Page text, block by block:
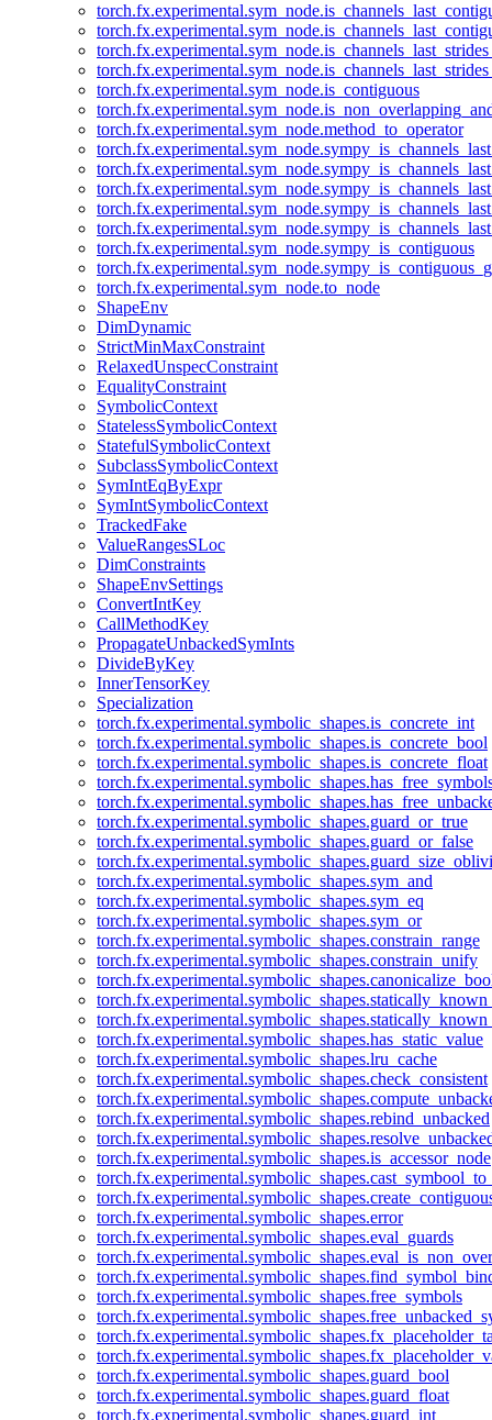
torch.fx.experimental.sym_node.is_contiguous
torch.fx.experimental.sym_node.method_to_operator
torch.fx.experimental.sym_node.sympy_is_contiguous
torch.fx.experimental.sym_node.to_node
ShapeEnv
DimDynamic
StrictMinMaxConstraint
RelaxedUnspecConstraint
EqualityConstraint
SymbolicContext
StatelessSymbolicContext
StatefulSymbolicContext
SubclassSymbolicContext
SymIntEqByExpr
SymIntSymbolicContext
TrackedFake
ValueRangesSLoc
DimConstraints
ShapeEnvSettings
ConvertIntKey
CallMethodKey
PropagateUnbackedSymInts
DivideByKey
InnerTensorKey
Specialization
torch.fx.experimental.symbolic_shapes.is_concrete_int
torch.fx.experimental.symbolic_shapes.is_concrete_bool
torch.fx.experimental.symbolic_shapes.is_concrete_float
torch.fx.experimental.symbolic_shapes.guard_or_true
torch.fx.experimental.symbolic_shapes.guard_or_false
torch.fx.experimental.symbolic_shapes.sym_and
torch.fx.experimental.symbolic_shapes.sym_eq
torch.fx.experimental.symbolic_shapes.sym_or
torch.fx.experimental.symbolic_shapes.constrain_range
torch.fx.experimental.symbolic_shapes.constrain_unify
torch.fx.experimental.symbolic_shapes.has_static_value
torch.fx.experimental.symbolic_shapes.lru_cache
torch.fx.experimental.symbolic_shapes.check_consistent
torch.fx.experimental.symbolic_shapes.rebind_unbacked
torch.fx.experimental.symbolic_shapes.is_accessor_node
torch.fx.experimental.symbolic_shapes.error
torch.fx.experimental.symbolic_shapes.eval_guards
torch.fx.experimental.symbolic_shapes.free_symbols
torch.fx.experimental.symbolic_shapes.guard_bool
torch.fx.experimental.symbolic_shapes.guard_float
torch.fx.experimental.symbolic_shapes.guard_int